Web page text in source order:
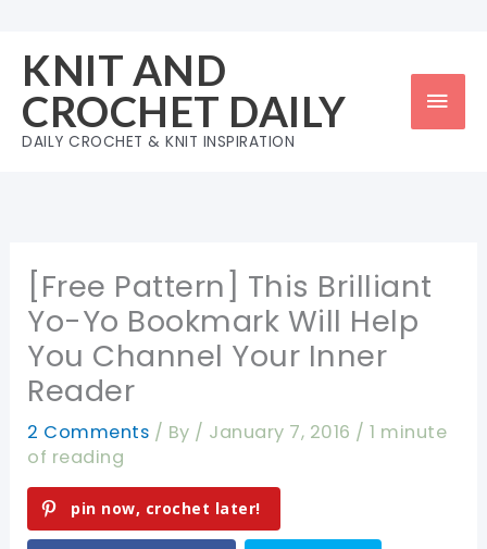
content
KNIT AND
CROCHET DAILY
DAILY CROCHET & KNIT INSPIRATION
[Free Pattern] This Brilliant
Yo-Yo Bookmark Will Help
You Channel Your Inner
Reader
2 Comments / By / January 7, 2016 /1 minute
of reading
pin now, crochet later!